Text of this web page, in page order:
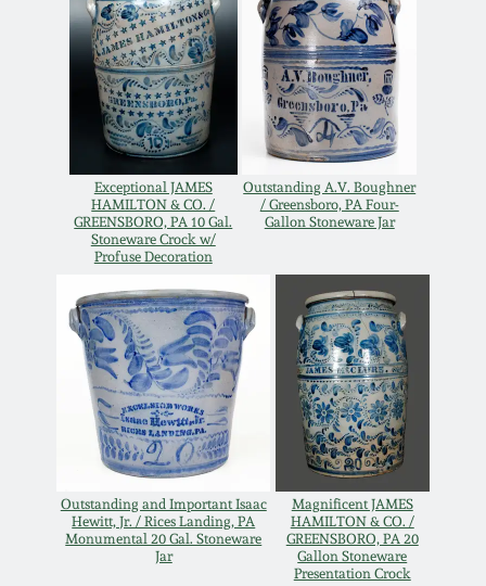
Exceptional JAMES
HAMILTON & CO. /
GREENSBORO, PA 10 Gal.
Stoneware Crock w/
Profuse Decoration
Outstanding A.V. Boughner
/ Greensboro, PA Four-
Gallon Stoneware Jar
Outstanding and Important Isaac
Hewitt, Jr. / Rices Landing, PA
Monumental 20 Gal. Stoneware
Jar
Magnificent JAMES
HAMILTON & CO. /
GREENSBORO, PA 20
Gallon Stoneware
Presentation Crock
Oct 28, 2017
July 22, 2017
March 25, 2017
Oct 22, 2016
July 16, 2016
March 19, 2016
Oct 17, 2015
July 18, 2015
March 14, 2015
DC & Alexandria
Stoneware
Shenandoah Pottery
Moravian Pottery
Georgia Stoneware
Alabama Stoneware
Texas Stoneware
Incised Stoneware
Remmey Pottery